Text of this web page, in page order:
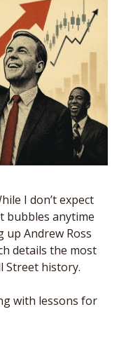
I don’t expect
bubbles anytime
up Andrew Ross
details the most
Street history.
with lessons for